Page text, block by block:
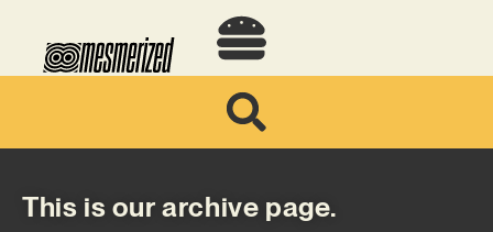
This is our archive page.